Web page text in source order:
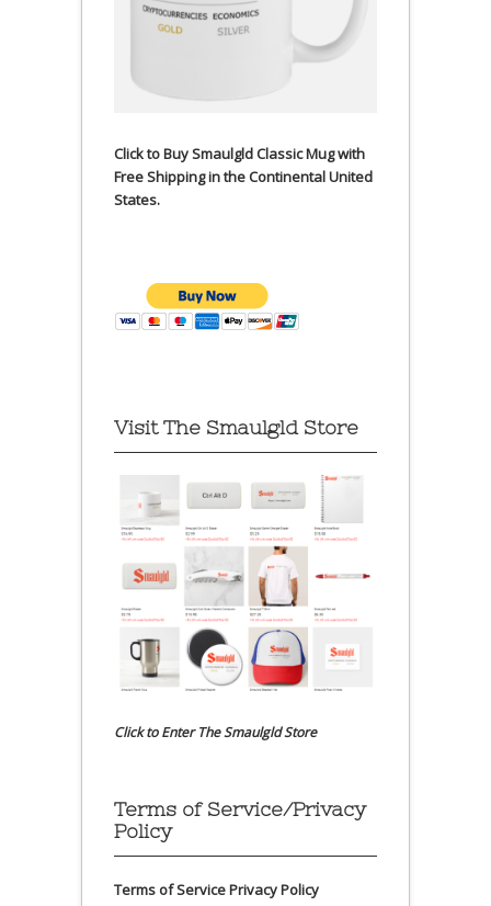
Click to Buy Smaulgld Classic Mug with
Free Shipping in the Continental United
States.
Visit The Smaulgld Store
Click to Enter The Smaulgld Store
Terms of Service/Privacy
Policy
Terms of ServicePrivacy Policy